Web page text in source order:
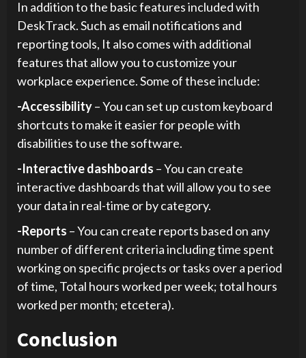
In addition to the basic features included with
DeskTrack. Such as email notifications and
reporting tools, It also comes with additional
features that allow you to customize your
workplace experience. Some of these include:
-Accessibility– You can set up custom keyboard
shortcuts to make it easier for people with
disabilities to use the software.
-Interactive dashboards – You can create
interactive dashboards that will allow you to see
your data in real-time or by category.
-Reports – You can create reports based on any
number of different criteria including time spent
working on specific projects or tasks over a period
of time, Total hours worked per week; total hours
worked per month; etcetera).
Conclusion